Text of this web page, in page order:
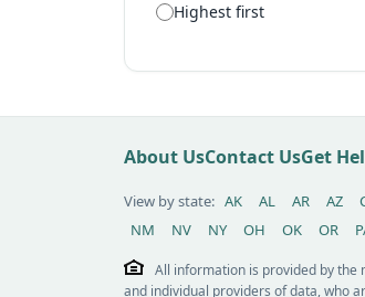
Tiny house
Highest first
About UsContact UsGet
View by state: AK AL AR AZ
NM
NV NY OH OK OR
All information is provided by the
and individual providers of data, who